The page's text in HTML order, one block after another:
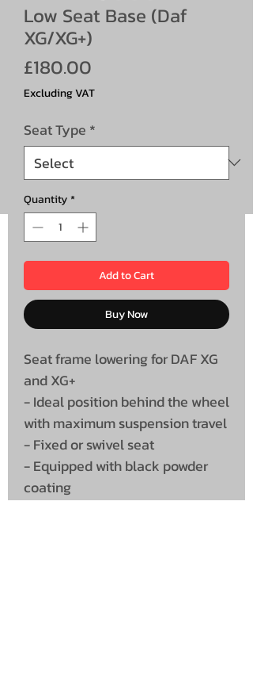
Low Seat Base (Daf
XG/XG+)
£180.00
Excluding VAT
Seat Type *
Quantity*
Add to Cart
Buy Now
Seat frame lowering for DAF XG
and XG+
- Ideal position behind the wheel
with maximum suspension travel
- Fixed or swivel seat
- Equipped with black powder
coating